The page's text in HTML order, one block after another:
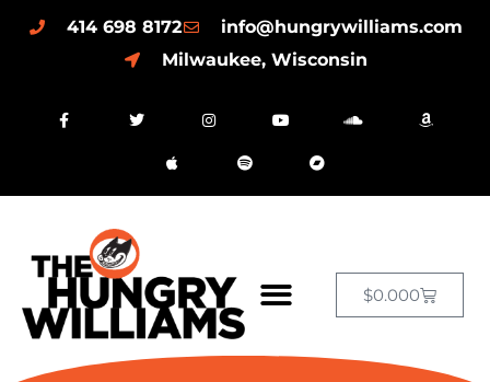
414 698 8172
info@hungrywilliams.com
Milwaukee, Wisconsin
$0.000